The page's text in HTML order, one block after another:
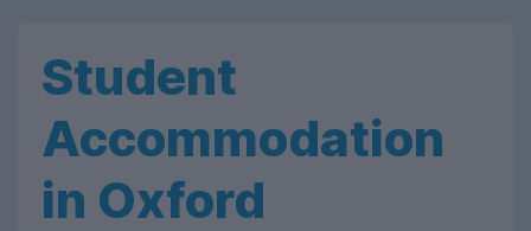
Student
Accommodation
in Oxford